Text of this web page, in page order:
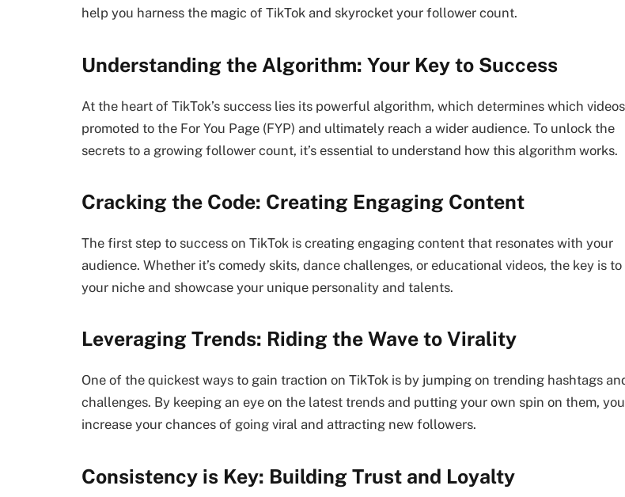
help you harness the magic of TikTok and skyrocket your follower count.
Understanding the Algorithm: Your Key to Success
At the heart of TikTok’s success lies its powerful algorithm, which determines which
promoted to the For You Page (FYP) and ultimately reach a wider audience. To unlock the
secrets to a growing follower count, it’s essential to understand how this algorithm works.
Cracking the Code: Creating Engaging Content
The first step to success on TikTok is creating engaging content that resonates with your
audience. Whether it’s comedy skits, dance challenges, or educational videos, the key is
your niche and showcase your unique personality and talents.
Leveraging Trends: Riding the Wave to Virality
One of the quickest ways to gain traction on TikTok is by jumping on trending hashtags
challenges. By keeping an eye on the latest trends and putting your own spin on them,
increase your chances of going viral and attracting new followers.
Consistency is Key: Building Trust and Loyalty